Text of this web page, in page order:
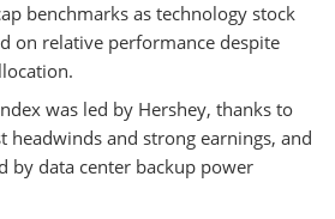
benchmarks as technology stock
on relative performance despite
was led by Hershey, thanks to
headwinds and strong earnings, and
by data center backup power